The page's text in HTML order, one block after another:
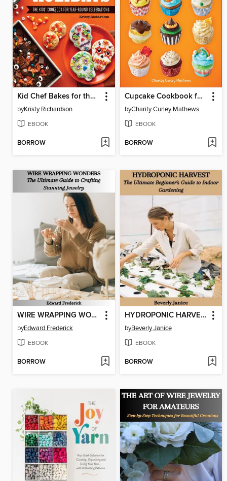
Kid Chef Bakes for the Holidays
byKristy Richardson
EBOOK
BORROW
Cupcake Cookbook for Kids
byCharity Curley Mathews
EBOOK
BORROW
WIRE WRAPPING WONDERS
byEdward Frederick
EBOOK
BORROW
HYDROPONIC HARVEST
byBeverly Janice
EBOOK
BORROW